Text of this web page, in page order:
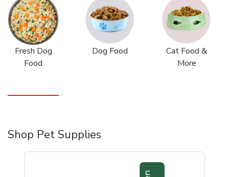
Fresh Dog
Food
Dog Food
Cat Food &
More
Shop Pet Supplies